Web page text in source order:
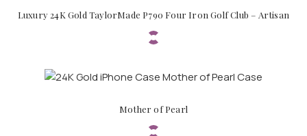
Luxury 24K Gold TaylorMade P790 Four Iron Golf Club – Artisan
Mother of Pearl
APPLE WATCHES
Apple Watch Ultra 4
SAMSUNG GALAXY WATCHES